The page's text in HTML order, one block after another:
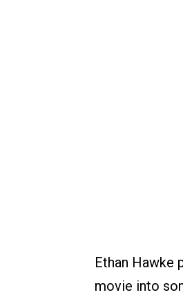
Ethan Hawke
movie into